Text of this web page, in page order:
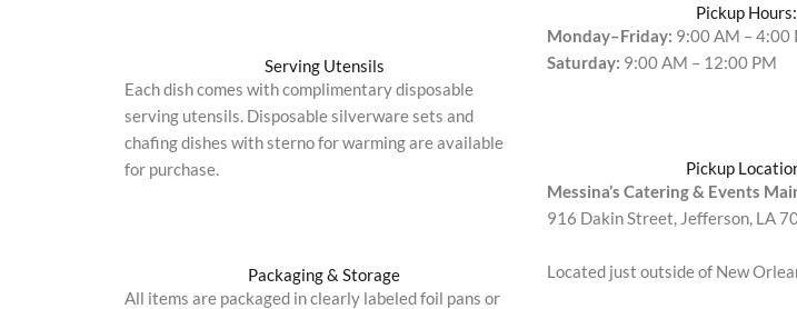
Serving Utensils
Each dish comes with complimentary disposable
serving utensils. Disposable silverware sets and
chafing dishes with sterno for warming are available
for purchase.
Packaging & Storage
All items are packaged in clearly labeled foil pans or
Pickup Hours:
Monday–Friday: 9:00 AM – 4:00
Saturday: 9:00 AM – 12:00 PM
Pickup
Messina’s Catering & Events
916 Dakin Street, Jefferson, LA
Located just outside of New